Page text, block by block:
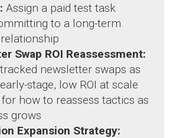
Assign a paid test task
to a long-term
Swap ROI Reassessment:
newsletter swaps as
stage, low ROI at scale
how to reassess tactics as
grows
Expansion Strategy: